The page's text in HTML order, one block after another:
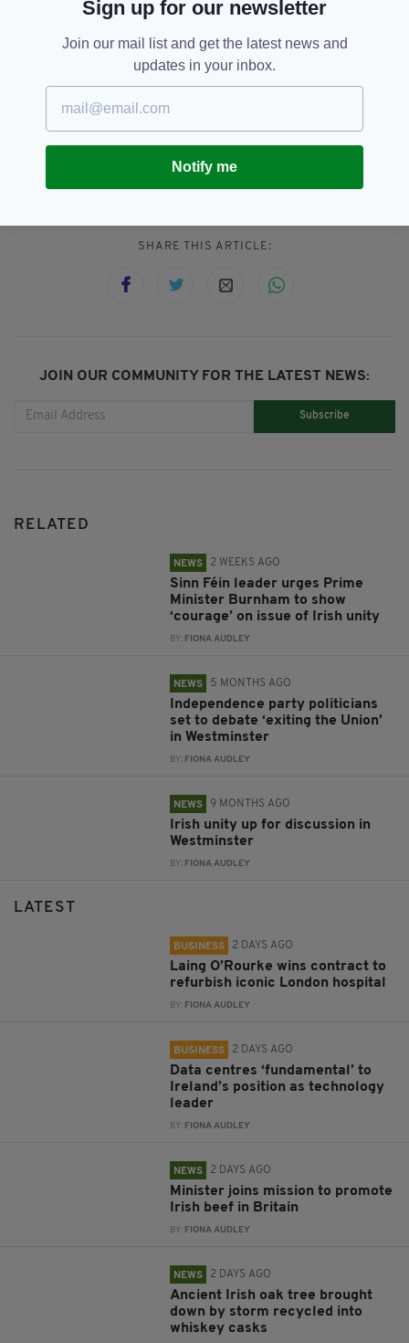
about respecting their national identity and
rebuilding a different state. It's not about that
old-fashioned nationalism."
SEE MORE: Irish Unity, Leo Varadkar,
Sectarian,
SHARE THIS ARTICLE:
JOIN OUR COMMUNITY FOR THE LATEST NEWS:
Subscribe
RELATED
NEWS 2 WEEKS AGO
Sinn Féin leader urges Prime
Minister Burnham to show
‘courage’ on issue of Irish unity
BY: FIONA AUDLEY
NEWS 5 MONTHS AGO
Independence party politicians
set to debate ‘exiting the Union’
in Westminster
BY: FIONA AUDLEY
NEWS 9 MONTHS AGO
Irish unity up for discussion in
Westminster
BY: FIONA AUDLEY
LATEST
BUSINESS 2 DAYS AGO
Laing O’Rourke wins contract to
refurbish iconic London hospital
BY: FIONA AUDLEY
BUSINESS 2 DAYS AGO
Data centres ‘fundamental’ to
Ireland’s position as technology
leader
BY: FIONA AUDLEY
NEWS 2 DAYS AGO
Minister joins mission to promote
Irish beef in Britain
BY: FIONA AUDLEY
NEWS 2 DAYS AGO
Ancient Irish oak tree brought
down by storm recycled into
whiskey casks
Sign up for our newsletter
Join our mail list and get the latest news and
updates in your inbox.
Notify me